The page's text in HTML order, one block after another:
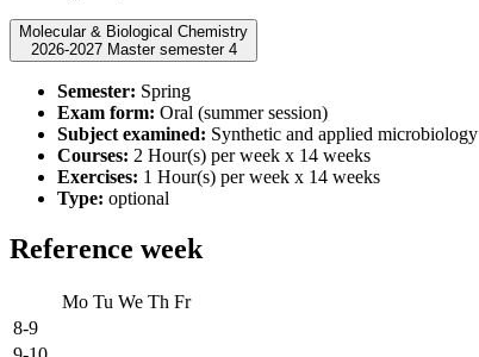
Molecular & Biological Chemistry
2026-2027 Master semester 4
Semester: Spring
Exam form: Oral (summer session)
Subject examined: Synthetic and applied microbiology
Courses: 2 Hour(s) per week x 14 weeks
Exercises: 1 Hour(s) per week x 14 weeks
Type: optional
Reference week
Mo Tu We Th Fr
8-9